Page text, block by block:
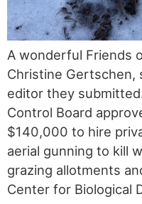
A wonderful Friends
Christine
editor they
Control Board
$140,000 to hire
aerial gunning to kill
grazing allotments
Center for Biological